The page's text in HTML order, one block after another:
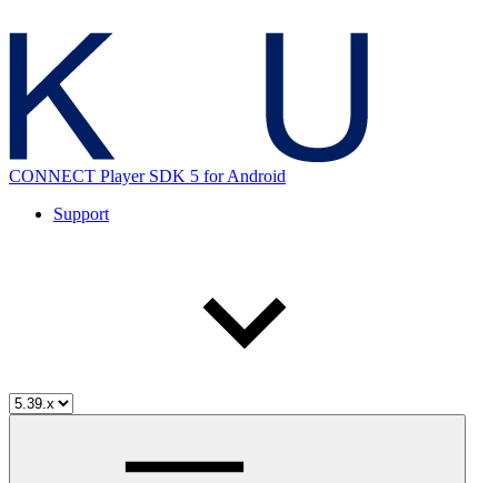
CONNECT Player SDK 5 for Android
Support